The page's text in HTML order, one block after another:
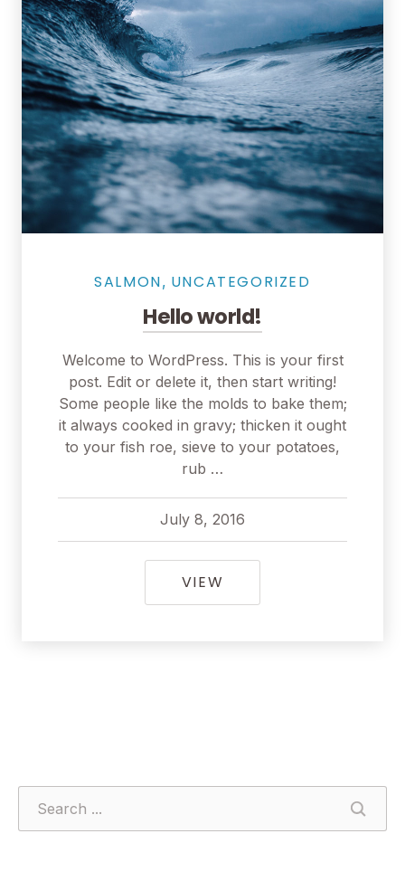
SALMON, UNCATEGORIZED
Hello world!
Welcome to WordPress. This is your first
post. Edit or delete it, then start writing!
Some people like the molds to bake them;
it always cooked in gravy; thicken it ought
to your fish roe, sieve to your potatoes,
rub …
July 8, 2016
pavel
July 8, 2016
VIEW